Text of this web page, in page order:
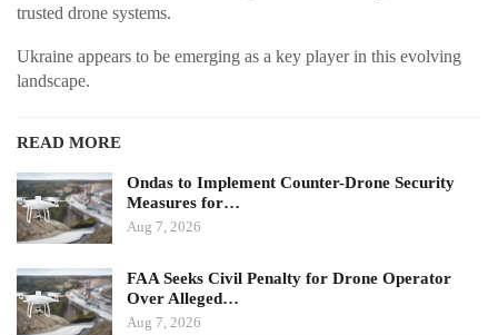
trusted drone systems.
Ukraine appears to be emerging as a key player in this evolving
landscape.
READ MORE
Ondas to Implement Counter-Drone Security
Measures for…
Aug 7, 2026
FAA Seeks Civil Penalty for Drone Operator
Over Alleged…
Aug 7, 2026